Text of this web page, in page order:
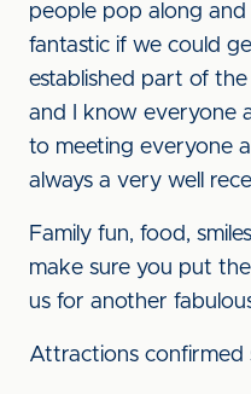
people pop along
fantastic if we could
established part of
and I know everyone
to meeting everyone
always a very well
Family fun, food,
make sure you put
us for another
Attractions confirmed